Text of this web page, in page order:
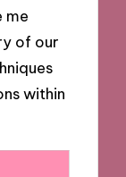
me
of our
within